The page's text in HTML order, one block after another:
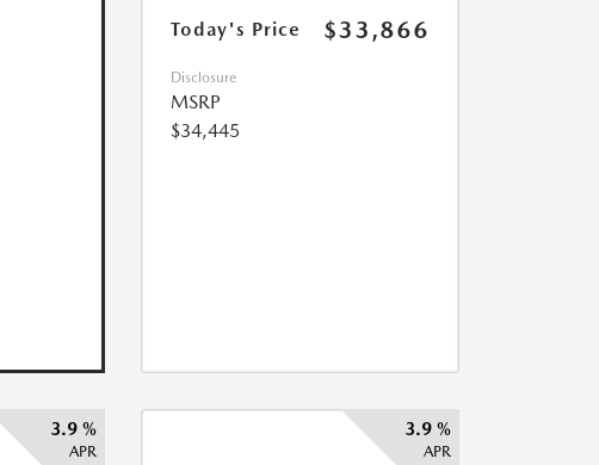
Today's Price
$33,866
Disclosure
MSRP
$34,445
3.9 %
APR
3.9 %
APR